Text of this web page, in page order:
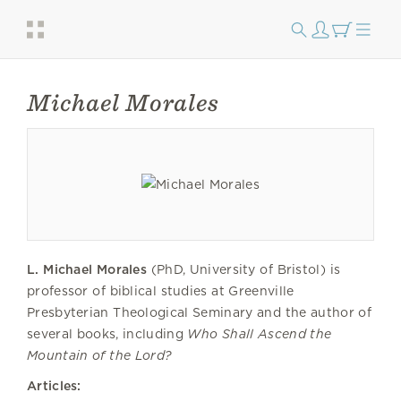
Michael Morales
L. Michael Morales (PhD, University of Bristol) is
professor of biblical studies at Greenville
Presbyterian Theological Seminary and the author of
several books, including Who Shall Ascend the
Mountain of the Lord?
Articles: